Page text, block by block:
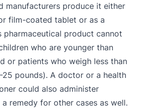
manufacturers produce it either
film-coated tablet or as a
pharmaceutical product cannot
who are younger than
or patients who weigh less than
25 pounds). A doctor or a health
could also administer
remedy for other cases as well.